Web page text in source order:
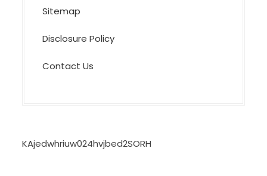
Sitemap
Disclosure Policy
Contact Us
KAjedwhriuw024hvjbed2SORH